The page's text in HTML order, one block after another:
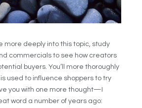
more deeply into this topic, study
commercials to see how creators
buyers. You’ll more thoroughly
used to influence shoppers to try
you with one more thought—I
word a number of years ago: